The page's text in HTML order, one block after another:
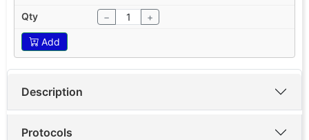
− +
Add
Description
Protocols